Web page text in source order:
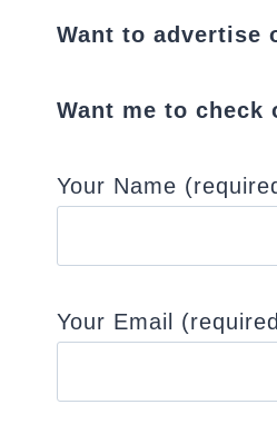
Want to advertise
Want me to
Your Name
Your Email